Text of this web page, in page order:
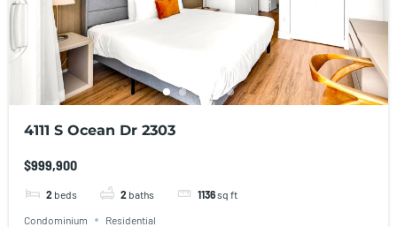
4111 S Ocean Dr 2303
$999,900
2 beds 2 baths 1136sq ft
Condominium Residential